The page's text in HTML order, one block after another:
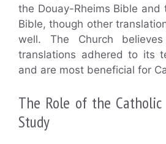
the Douay-Rheims Bible and
Bible, though other
well. The Church
translations adhered to its
and are most beneficial for
The Role of the
Study